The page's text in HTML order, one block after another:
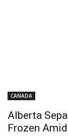
CANADA
Alberta
Frozen